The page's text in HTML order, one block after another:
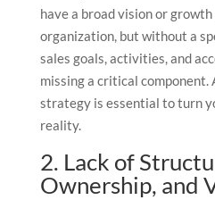
have a broad vision or
organization, but without a
sales goals, activities, and
missing a critical component.
strategy is essential to turn
reality.
2. Lack of
Ownership, and